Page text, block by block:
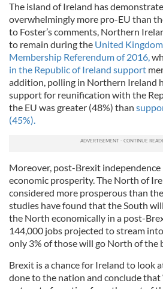
The island of Ireland has
overwhelmingly more pro-EU than
to Foster’s comments, Northern
to remain during the United
Membership Referendum of 2016,
in the Republic of Ireland support
addition, polling in Northern Ireland
support for reunification with the
the EU was greater (48%) than
(45%).
Moreover, post-Brexit
economic prosperity. The North of
considered more prosperous than
studies have found that the South
the North economically in a post-
144,000 jobs projected to stream
only 3% of those will go North of the
Brexit is a chance for Ireland to look
done to the nation and conclude that